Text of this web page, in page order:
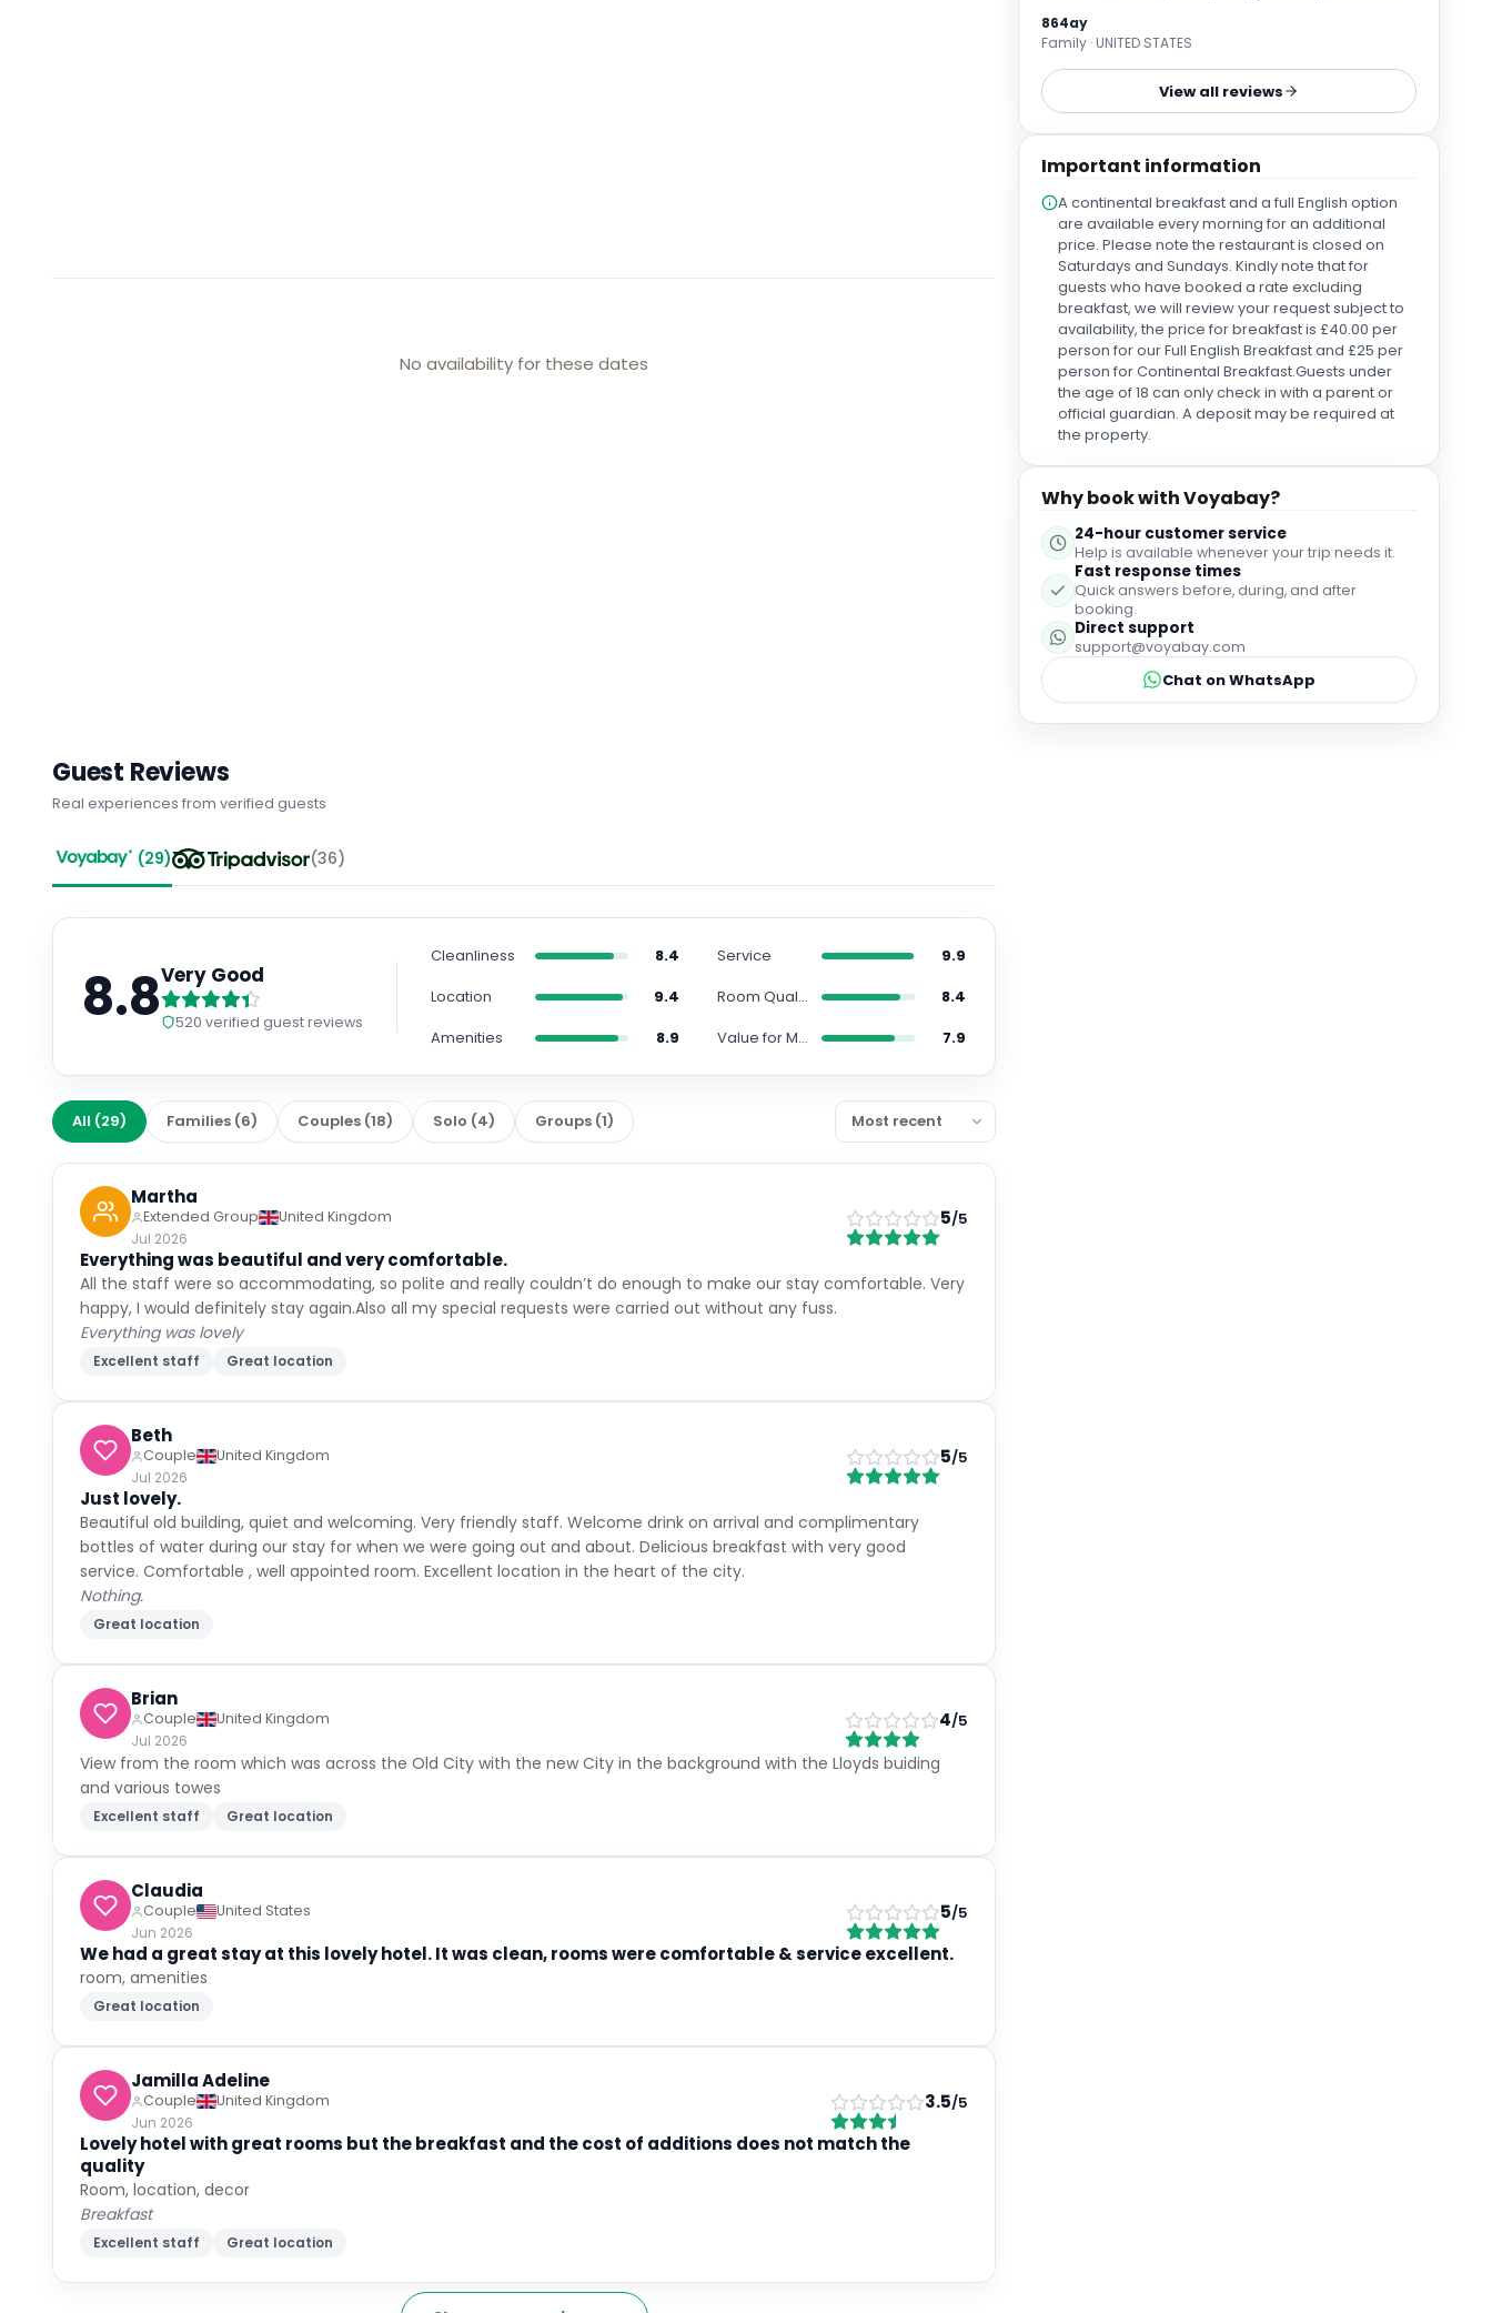
No availability for these dates
warm personality turned breakfast into an
experience rather than just a meal. He was
thoughtful, professional, and consistently attentive
without ever being intrusive — the definition of
Egon did exactly that. Because of him, this hotel now
say that we will always return to Threadneedles
Hotel whenever we are in London. Exceptional
service like this is what separates a good hotel from
a truly great one. Egon is an absolute asset to the
hotel, and management should be incredibly proud
to have him on their team. Thank you, Egon, for
making our stay unforgettable.
864ay
Family · UNITED STATES
View all reviews
Important information
A continental breakfast and a full English option
are available every morning for an additional
price. Please note the restaurant is closed on
Saturdays and Sundays. Kindly note that for
guests who have booked a rate excluding
breakfast, we will review your request subject to
availability, the price for breakfast is £40.00 per
person for our Full English Breakfast and £25 per
person for Continental Breakfast.Guests under
the age of 18 can only check in with a parent or
official guardian. A deposit may be required at
the property.
Why book with Voyabay?
24-hour customer service
Help is available whenever your trip needs it.
Fast response times
Quick answers before, during, and after
booking.
Direct support
support@voyabay.com
Chat on WhatsApp
Guest Reviews
Real experiences from verified guests
(29) (36)
8.8Very Good
520 verified guest reviews
Cleanliness 8.4 Service
9.9
Location
9.4 Room Quality
8.4
Amenities
8.9 Value for Money 7.9
All (29) Families (6) Couples (18) Solo (4) Groups (1)
Martha
Extended Group
United Kingdom
Jul 2026
5/5
Everything was beautiful and very comfortable.
All the staff were so accommodating, so polite and really couldn’t do enough to make our stay comfortable. Very
happy, I would definitely stay again.Also all my special requests were carried out without any fuss.
Everything was lovely
Excellent staff Great location
Beth
Couple
United Kingdom
Jul 2026
5/5
Just lovely.
Beautiful old building, quiet and welcoming. Very friendly staff. Welcome drink on arrival and complimentary
bottles of water during our stay for when we were going out and about. Delicious breakfast with very good
service. Comfortable , well appointed room. Excellent location in the heart of the city.
Nothing.
Great location
Brian
Couple
United Kingdom
Jul 2026
4/5
View from the room which was across the Old City with the new City in the background with the Lloyds buiding
and various towes
Excellent staff Great location
Claudia
Couple
United States
Jun 2026
5/5
We had a great stay at this lovely hotel. It was clean, rooms were comfortable & service excellent.
room, amenities
Great location
Jamilla Adeline
Couple
United Kingdom
Jun 2026
3.5/5
Lovely hotel with great rooms but the breakfast and the cost of additions does not match the
quality
Room, location, decor
Breakfast
Excellent staff Great location